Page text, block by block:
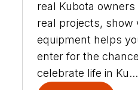
real Kubota
real projects, show
equipment helps
enter for the
celebrate life in Ku...